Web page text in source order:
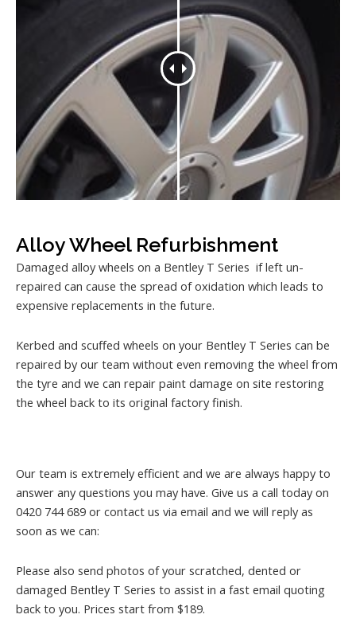
Alloy Wheel Refurbishment
Damaged alloy wheels on a Bentley T Series if left un-
repaired can cause the spread of oxidation which leads to
expensive replacements in the future.
Kerbed and scuffed wheels on your Bentley T Series can be
repaired by our team without even removing the wheel from
the tyre and we can repair paint damage on site restoring
the wheel back to its original factory finish.
Our team is extremely efficient and we are always happy to
answer any questions you may have. Give us a call today on
0420 744 689 or contact us via email and we will reply as
soon as we can:
Please also send photos of your scratched, dented or
damaged Bentley T Series to assist in a fast email quoting
back to you. Prices start from $189.